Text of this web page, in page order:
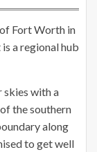
Fort Worth in
a regional hub
with a
the southern
along
to get well